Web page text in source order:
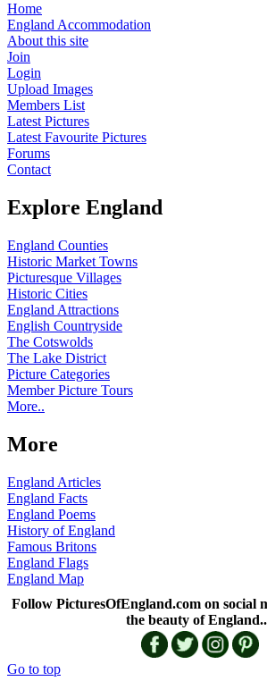
Home
England Accommodation
About this site
Join
Login
Upload Images
Members List
Latest Pictures
Latest Favourite Pictures
Forums
Contact
Explore England
England Counties
Historic Market Towns
Picturesque Villages
Historic Cities
England Attractions
English Countryside
The Cotswolds
The Lake District
Picture Categories
Member Picture Tours
More..
More
England Articles
England Facts
England Poems
History of England
Famous Britons
England Flags
England Map
Follow PicturesOfEngland.com on social
the beauty of
Go to top